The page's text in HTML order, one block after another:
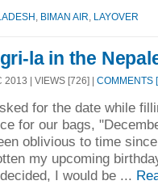
BIMAN AIR LAYOVER
la in the
2013 | VIEWS [726] | COMMENTS
for the date while
for our bags,
oblivious to time
my upcoming
I would be ...